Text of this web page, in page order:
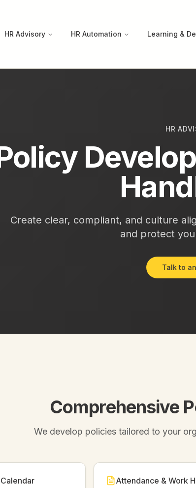
HR Advisory HR Automation Learning &
HR
Create clear, compliant, and culture
and protect
Talk to
Comprehensive
We develop policies tailored to your
Attendance & Work